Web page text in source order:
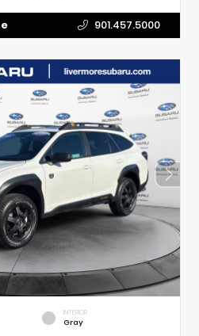
901.457.5000
INTERIOR
Gray